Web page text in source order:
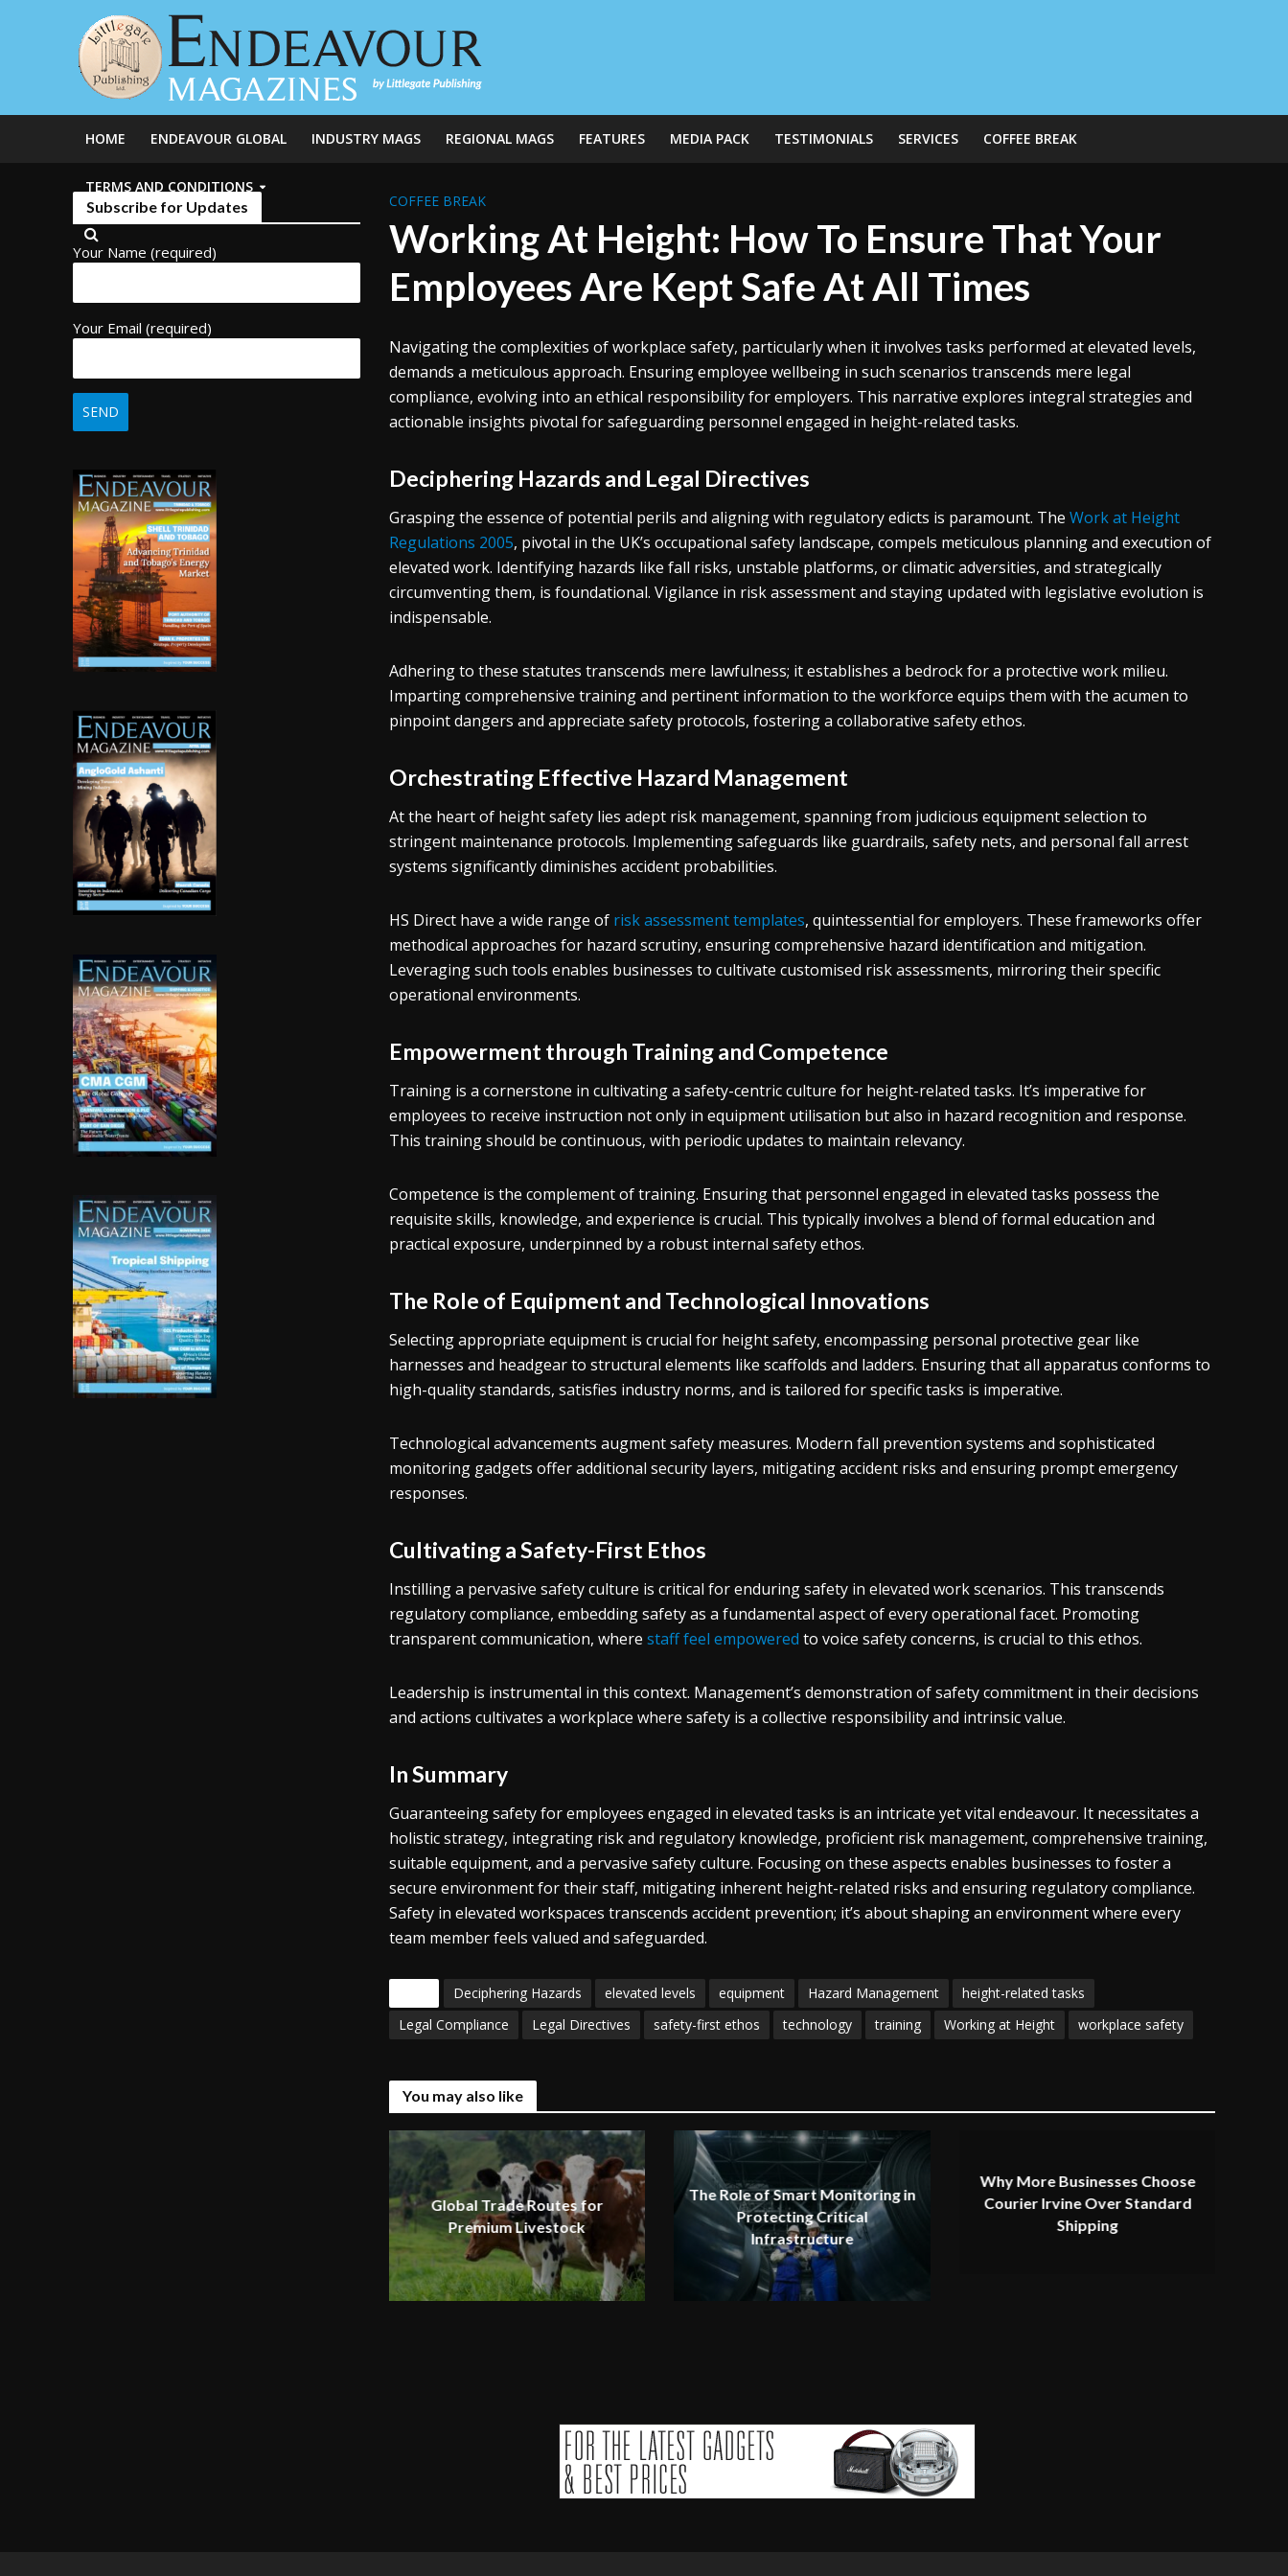
HOME ENDEAVOUR GLOBAL INDUSTRY MAGS REGIONAL MAGS FEATURES MEDIA PACK TESTIMONIALS SERVICES COFFEE BREAK
TERMS AND CONDITIONS
Subscribe for Updates
Your Name (required)
Your Email (required)
COFFEE BREAK
Working At Height: How To Ensure That Your
Employees Are Kept Safe At All Times
Navigating the complexities of workplace safety, particularly when it involves tasks performed at elevated levels,
demands a meticulous approach. Ensuring employee wellbeing in such scenarios transcends mere legal
compliance, evolving into an ethical responsibility for employers. This narrative explores integral strategies and
actionable insights pivotal for safeguarding personnel engaged in height-related tasks.
Deciphering Hazards and Legal Directives
Grasping the essence of potential perils and aligning with regulatory edicts is paramount. The Work at Height
Regulations 2005, pivotal in the UK’s occupational safety landscape, compels meticulous planning and execution of
elevated work. Identifying hazards like fall risks, unstable platforms, or climatic adversities, and strategically
circumventing them, is foundational. Vigilance in risk assessment and staying updated with legislative evolution is
indispensable.
Adhering to these statutes transcends mere lawfulness; it establishes a bedrock for a protective work milieu.
Imparting comprehensive training and pertinent information to the workforce equips them with the acumen to
pinpoint dangers and appreciate safety protocols, fostering a collaborative safety ethos.
Orchestrating Effective Hazard Management
At the heart of height safety lies adept risk management, spanning from judicious equipment selection to
stringent maintenance protocols. Implementing safeguards like guardrails, safety nets, and personal fall arrest
systems significantly diminishes accident probabilities.
HS Direct have a wide range of risk assessment templates, quintessential for employers. These frameworks offer
methodical approaches for hazard scrutiny, ensuring comprehensive hazard identification and mitigation.
Leveraging such tools enables businesses to cultivate customised risk assessments, mirroring their specific
operational environments.
Empowerment through Training and Competence
Training is a cornerstone in cultivating a safety-centric culture for height-related tasks. It’s imperative for
employees to receive instruction not only in equipment utilisation but also in hazard recognition and response.
This training should be continuous, with periodic updates to maintain relevancy.
Competence is the complement of training. Ensuring that personnel engaged in elevated tasks possess the
requisite skills, knowledge, and experience is crucial. This typically involves a blend of formal education and
practical exposure, underpinned by a robust internal safety ethos.
The Role of Equipment and Technological Innovations
Selecting appropriate equipment is crucial for height safety, encompassing personal protective gear like
harnesses and headgear to structural elements like scaffolds and ladders. Ensuring that all apparatus conforms to
high-quality standards, satisfies industry norms, and is tailored for specific tasks is imperative.
Technological advancements augment safety measures. Modern fall prevention systems and sophisticated
monitoring gadgets offer additional security layers, mitigating accident risks and ensuring prompt emergency
responses.
Cultivating a Safety-First Ethos
Instilling a pervasive safety culture is critical for enduring safety in elevated work scenarios. This transcends
regulatory compliance, embedding safety as a fundamental aspect of every operational facet. Promoting
transparent communication, where staff feel empowered to voice safety concerns, is crucial to this ethos.
Leadership is instrumental in this context. Management’s demonstration of safety commitment in their decisions
and actions cultivates a workplace where safety is a collective responsibility and intrinsic value.
In Summary
Guaranteeing safety for employees engaged in elevated tasks is an intricate yet vital endeavour. It necessitates a
holistic strategy, integrating risk and regulatory knowledge, proficient risk management, comprehensive training,
suitable equipment, and a pervasive safety culture. Focusing on these aspects enables businesses to foster a
secure environment for their staff, mitigating inherent height-related risks and ensuring regulatory compliance.
Safety in elevated workspaces transcends accident prevention; it’s about shaping an environment where every
team member feels valued and safeguarded.
Deciphering Hazards elevated levels equipment Hazard Management
height-related tasks
Legal Compliance
Legal Directives safety-first ethos technology training Working at Height workplace safety
You may also like
Global Trade Routes for
Premium Livestock
The Role of Smart Monitoring in
Protecting Critical
Infrastructure
Why More Businesses Choose
Courier Irvine Over Standard
Shipping